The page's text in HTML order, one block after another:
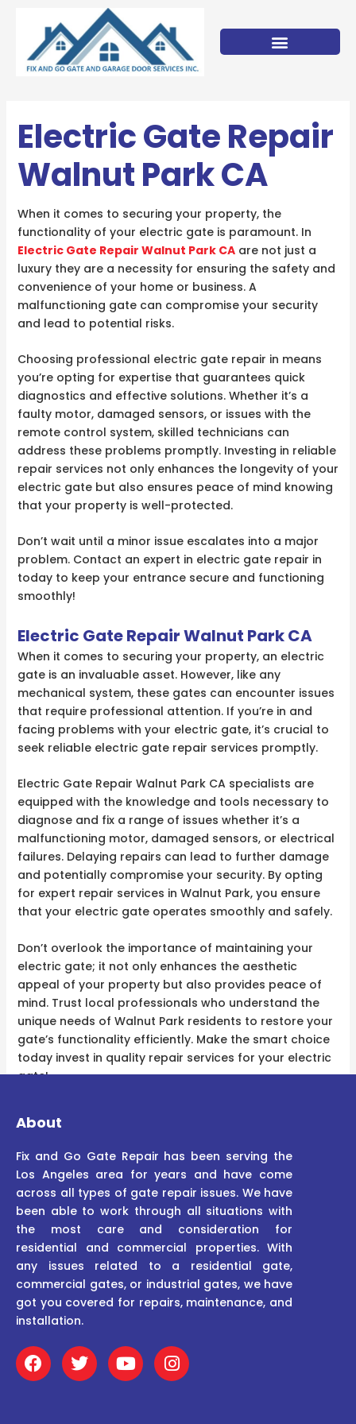
content
Electric Gate Repair
Walnut Park CA
When it comes to securing your property, the
functionality of your electric gate is paramount. In
Electric Gate Repair Walnut Park CAare not just a
luxury they are a necessity for ensuring the safety and
convenience of your home or business. A
malfunctioning gate can compromise your security
and lead to potential risks.
Choosing professional electric gate repair in means
you’re opting for expertise that guarantees quick
diagnostics and effective solutions. Whether it’s a
faulty motor, damaged sensors, or issues with the
remote control system, skilled technicians can
address these problems promptly. Investing in reliable
repair services not only enhances the longevity of your
electric gate but also ensures peace of mind knowing
that your property is well-protected.
Don’t wait until a minor issue escalates into a major
problem. Contact an expert in electric gate repair in
today to keep your entrance secure and functioning
smoothly!
Electric Gate Repair Walnut Park CA
When it comes to securing your property, an electric
gate is an invaluable asset. However, like any
mechanical system, these gates can encounter issues
that require professional attention. If you’re in and
facing problems with your electric gate, it’s crucial to
seek reliable electric gate repair services promptly.
Electric Gate Repair Walnut Park CA specialists are
equipped with the knowledge and tools necessary to
diagnose and fix a range of issues whether it’s a
malfunctioning motor, damaged sensors, or electrical
failures. Delaying repairs can lead to further damage
and potentially compromise your security. By opting
for expert repair services in Walnut Park, you ensure
that your electric gate operates smoothly and safely.
Don’t overlook the importance of maintaining your
electric gate; it not only enhances the aesthetic
appeal of your property but also provides peace of
mind. Trust local professionals who understand the
unique needs of Walnut Park residents to restore your
gate’s functionality efficiently. Make the smart choice
today invest in quality repair services for your electric
gate!
About
Fix and Go Gate Repair has been serving the
Los Angeles area for years and have come
across all types of gate repair issues. We have
been able to work through all situations with
the most care and consideration for
residential and commercial properties. With
any issues related to a residential gate,
commercial gates, or industrial gates, we have
got you covered for repairs, maintenance, and
installation.
F
a
c
T
w
i
Y
o
u
I
n
s